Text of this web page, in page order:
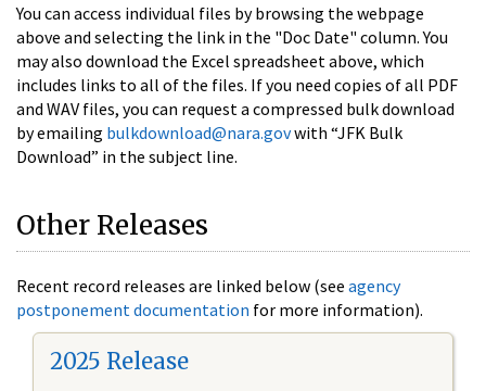
You can access individual files by browsing the webpage
above and selecting the link in the "Doc Date" column. You
may also download the Excel spreadsheet above, which
includes links to all of the files. If you need copies of all PDF
and WAV files, you can request a compressed bulk download
by emailing bulkdownload@nara.govwith “JFK Bulk
Download” in the subject line.
Other Releases
Recent record releases are linked below (see agency
postponement documentation for more information).
2025 Release